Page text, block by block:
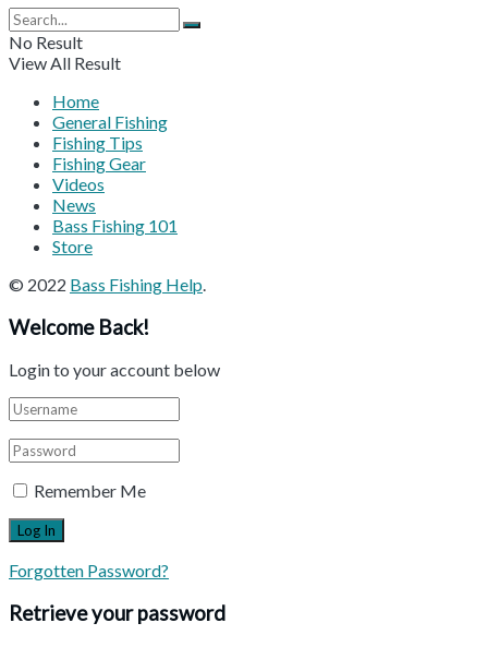
No Result
View All Result
Home
General Fishing
Fishing Tips
Fishing Gear
Videos
News
Bass Fishing 101
Store
© 2022 Bass Fishing Help.
Welcome Back!
Login to your account below
Remember Me
Forgotten Password?
Retrieve your password